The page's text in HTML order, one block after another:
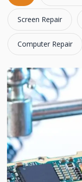
Screen Repair
Computer Repair